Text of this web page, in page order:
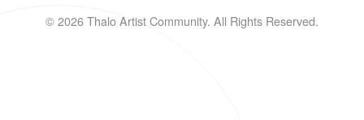
© 2026 Thalo Artist Community. All Rights Reserved.